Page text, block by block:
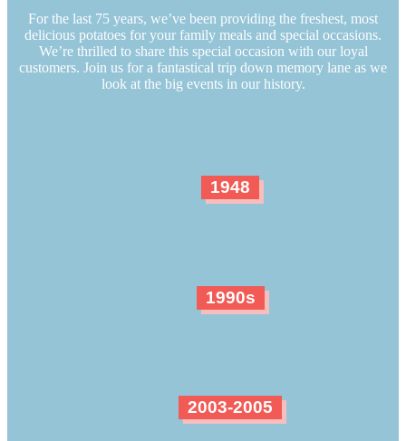
For the last 75 years, we’ve been providing the freshest, most
delicious potatoes for your family meals and special occasions.
We’re thrilled to share this special occasion with our loyal
customers. Join us for a fantastical trip down memory lane as we
look at the big events in our history.
1948
1990s
2003-2005